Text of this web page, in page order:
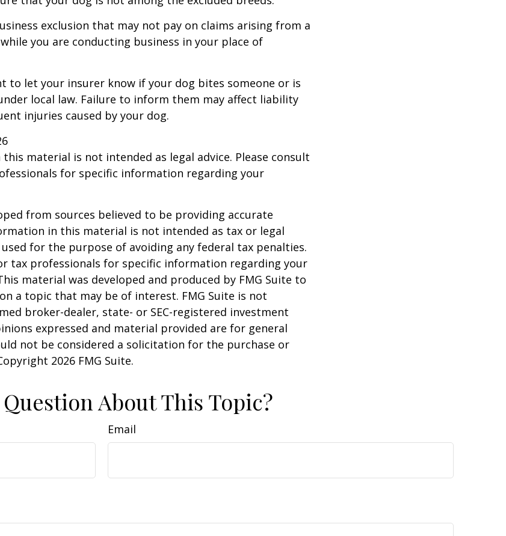
exclusion that may not pay on claims arising from a
you are conducting business in your place of
to let your insurer know if your dog bites someone or is
local law. Failure to inform them may affect liability
injuries caused by your dog.
material is not intended as legal advice. Please consult
for specific information regarding your
from sources believed to be providing accurate
in this material is not intended as tax or legal
for the purpose of avoiding any federal tax penalties.
tax professionals for specific information regarding your
material was developed and produced by FMG Suite to
a topic that may be of interest. FMG Suite is not
broker-dealer, state- or SEC-registered investment
expressed and material provided are for general
not be considered a solicitation for the purchase or
2026 FMG Suite.
Question About This Topic?
Email